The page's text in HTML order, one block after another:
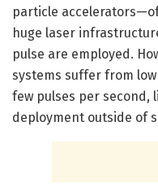
particle
huge laser
pulse are employed.
systems suffer from
few pulses per
deployment outside of